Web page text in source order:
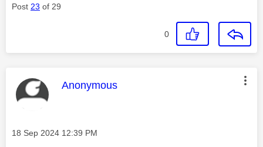
Post 23 of 29
0
This message was authored by:
Anonymous
Message posted on
‎18 Sep 2024 12:39 PM